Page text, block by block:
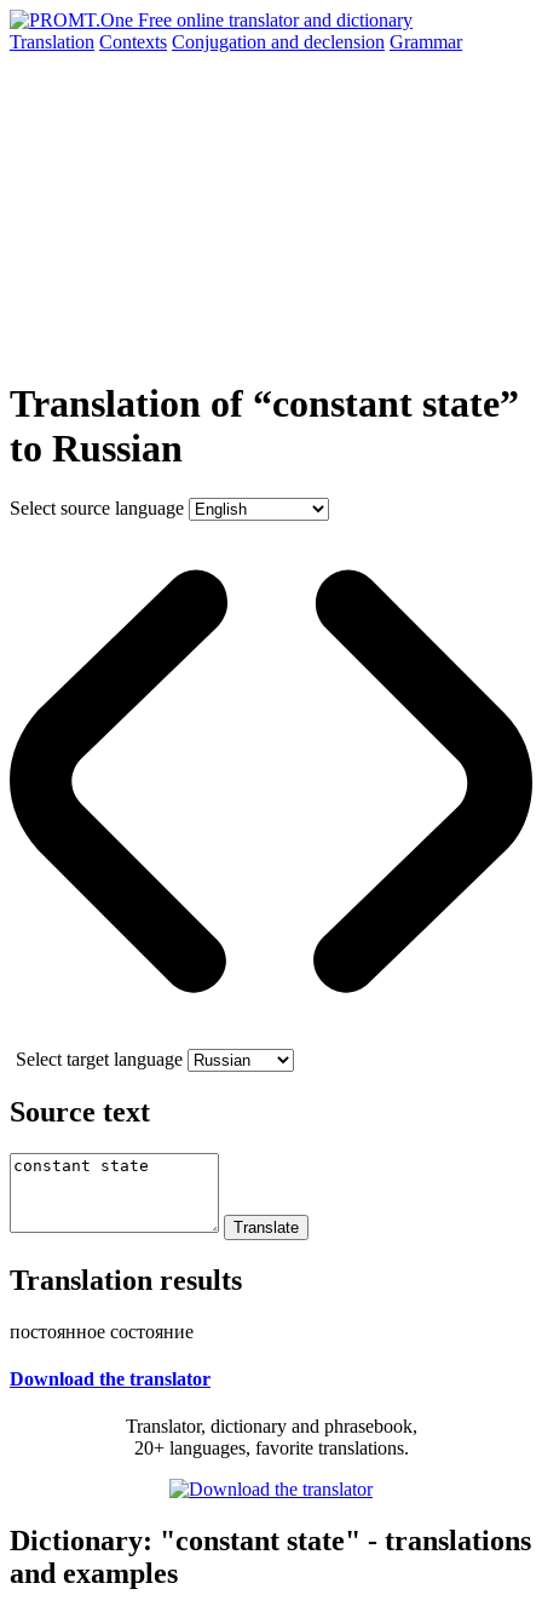
Translation Contexts Conjugation and declension Grammar
Translation of “constant state”
to Russian
Select source language
Select target language
Source text
Translation results
постоянное состояние
Download the translator
Translator, dictionary and phrasebook,
20+ languages, favorite translations.
Dictionary: "constant state" - translations
and examples